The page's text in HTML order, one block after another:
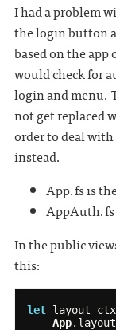
I had a problem
the login button
based on the
would check for
login and menu.
not get replaced
order to deal
instead.
App.fs is
AppAuth.fs
In the public
this:
let layout ctx
App. layout